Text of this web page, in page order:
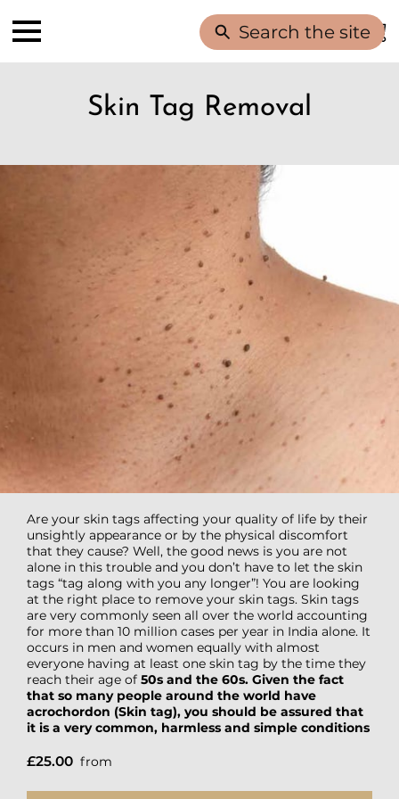
Skin Tag Removal
Are your skin tags affecting your quality of life by their
unsightly appearance or by the physical discomfort
that they cause? Well, the good news is you are not
alone in this trouble and you don’t have to let the skin
tags “tag along with you any longer”! You are looking
at the right place to remove your skin tags. Skin tags
are very commonly seen all over the world accounting
for more than 10 million cases per year in India alone. It
occurs in men and women equally with almost
everyone having at least one skin tag by the time they
reach their age of 50s and the 60s. Given the fact
that so many people around the world have
acrochordon (Skin tag), you should be assured that
it is a very common, harmless and simple conditions
£25.00 from
Search the site